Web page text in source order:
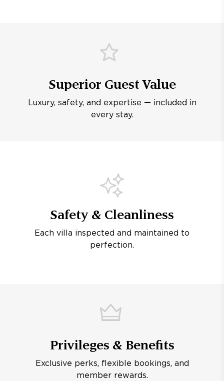
Superior Guest Value
Luxury, safety, and expertise — included in
every stay.
Safety & Cleanliness
Each villa inspected and maintained to
perfection.
Privileges & Benefits
Exclusive perks, flexible bookings, and
member rewards.